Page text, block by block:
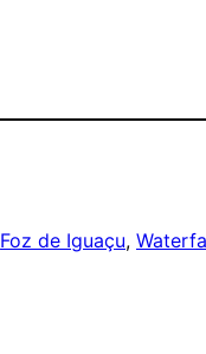
Foz de Iguaçu,